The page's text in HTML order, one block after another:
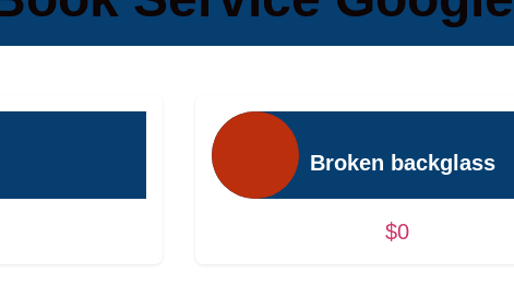
Broken backglass
$0